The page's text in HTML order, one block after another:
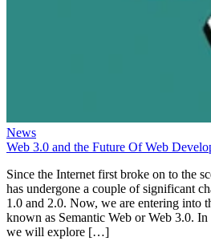
News
Web 3.0 and the Future Of Web
Since the Internet first broke on to the
has undergone a couple of significant
1.0 and 2.0. Now, we are entering into
known as Semantic Web or Web 3.0.
we will explore […]